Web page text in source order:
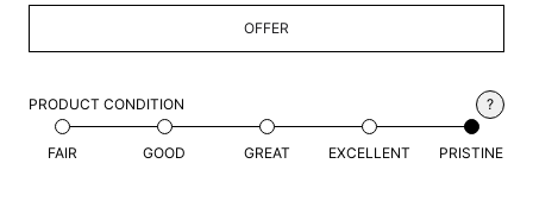
OFFER
PRODUCT CONDITION ?
FAIR GOOD GREAT EXCELLENT PRISTINE